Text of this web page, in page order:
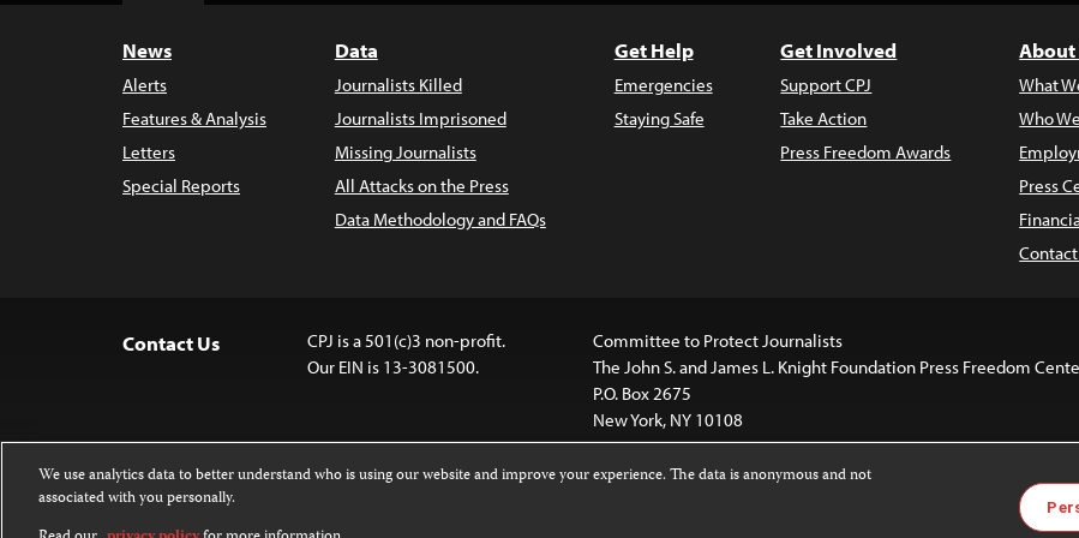
News
Alerts
Features & Analysis
Letters
Special Reports
Data
Journalists Killed
Journalists Imprisoned
Missing Journalists
All Attacks on the Press
Data Methodology and FAQs
Get Help
Emergencies
Staying Safe
Get Involved
Support CPJ
Take Action
Press Freedom Awards
About
What
Who
Press
Contact Us
CPJ is a 501(c)3 non-profit.
Our EIN is 13-3081500.
Committee to Protect Journalists
The John S. and James L. Knight Foundation Press Freedom
P.O. Box 2675
New York, NY 10108
Except where noted, text on this website is licensed under a
Attribution-NonCommercial-NoDerivatives 4.0 International License
Images and other
For more
We use analytics data to better understand who is using our website and improve your experience. The data is anonymous and not
associated with you personally.